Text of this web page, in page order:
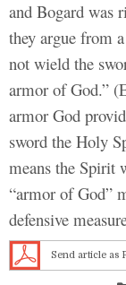
and Bogard was
they argue from
not wield the
armor of God.”
armor God
sword the Holy
means the Spirit
“armor of God”
defensive
Send article as